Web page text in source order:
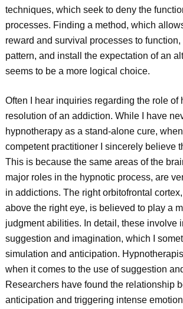
techniques, which seek to deny the
processes. Finding a method, which
reward and survival processes to function,
pattern, and install the expectation of an
seems to be a more logical choice.
Often I hear inquiries regarding the role of
resolution of an addiction. While I have
hypnotherapy as a stand-alone cure,
competent practitioner I sincerely believe
This is because the same areas of the
major roles in the hypnotic process, are
in addictions. The right orbitofrontal
above the right eye, is believed to play a
judgment abilities. In detail, these involve
suggestion and imagination, which I
simulation and anticipation.
when it comes to the use of suggestion
Researchers have found the relationship
anticipation and triggering intense